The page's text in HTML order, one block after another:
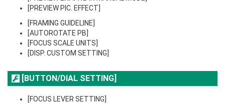
[PREVIEW PIC. EFFECT]
[FRAMING GUIDELINE]
[AUTOROTATE PB]
[FOCUS SCALE UNITS]
[DISP. CUSTOM SETTING]
[BUTTON/DIAL SETTING]
[FOCUS LEVER SETTING]